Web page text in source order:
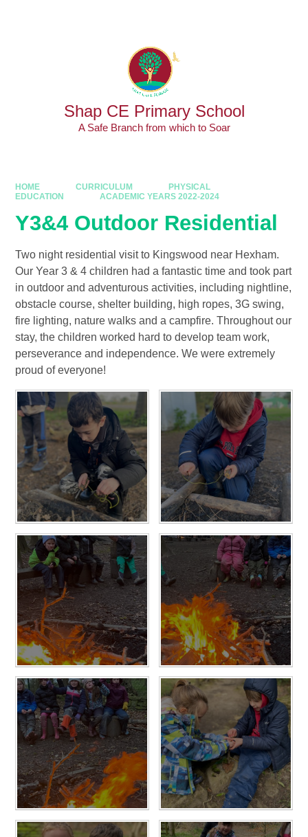
Shap CE Primary School
A Safe Branch from which to Soar
HOME CURRICULUM
PHYSICAL
EDUCATION
ACADEMIC YEARS 2022-2024
Y3&4 Outdoor Residential
Two night residential visit to Kingswood near Hexham.
Our Year 3 & 4 children had a fantastic time and took part
in outdoor and adventurous activities, including nightline,
obstacle course, shelter building, high ropes, 3G swing,
fire lighting, nature walks and a campfire. Throughout our
stay, the children worked hard to develop team work,
perseverance and independence. We were extremely
proud of everyone!